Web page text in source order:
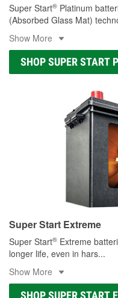
Super Start® Platinum
(Absorbed Glass Mat)
Show More
SHOP SUPER START
Super Start Extreme
Super Start® Extreme
longer life, even in hars...
Show More
SHOP SUPER START